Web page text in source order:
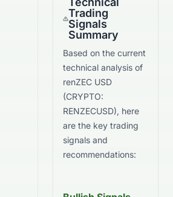
Trading
Signals
Summary
Based on the current
technical analysis of
renZEC USD
(CRYPTO:
RENZECUSD), here
are the key trading
signals and
recommendations: